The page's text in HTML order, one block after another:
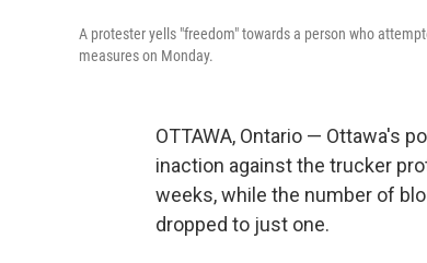
A protester yells "freedom" towards a person who
measures on Monday.
OTTAWA, Ontario — Ottawa's
inaction against the trucker
weeks, while the number of
dropped to just one.